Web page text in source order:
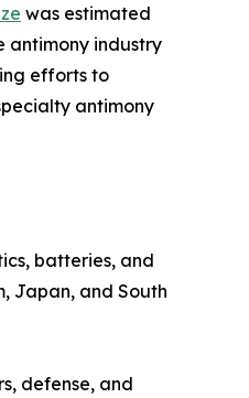
was estimated
antimony industry
efforts to
antimony
batteries, and
Japan, and South
defense, and